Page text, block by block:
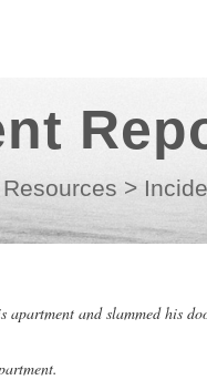
>
and slammed his